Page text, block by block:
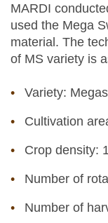
MARDI
used the Mega
material. The
of MS variety is
Variety:
Cultivation
Crop density:
Number of
Number of